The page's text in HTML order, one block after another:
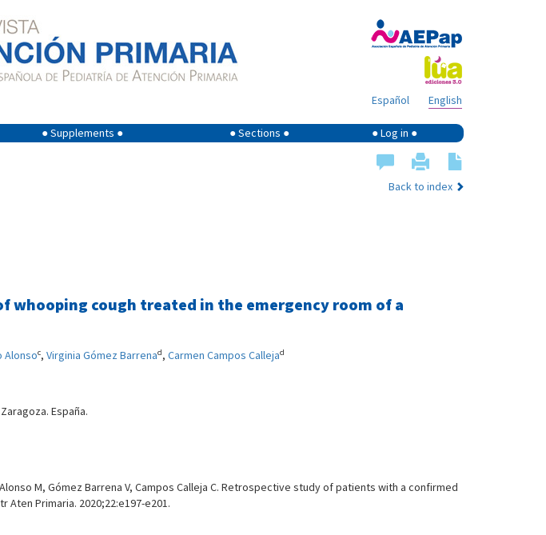
English
Español
● Supplements ● ● Sections ● ● Log in ●
Back to index
cough treated in the emergency room of a
Alonsoc, Virginia Gómez Barrenad, Carmen Campos Callejad
España.
M, Gómez Barrena V, Campos Calleja C. Retrospective study of patients with a confirmed
Primaria. 2020;22:e197-e201.